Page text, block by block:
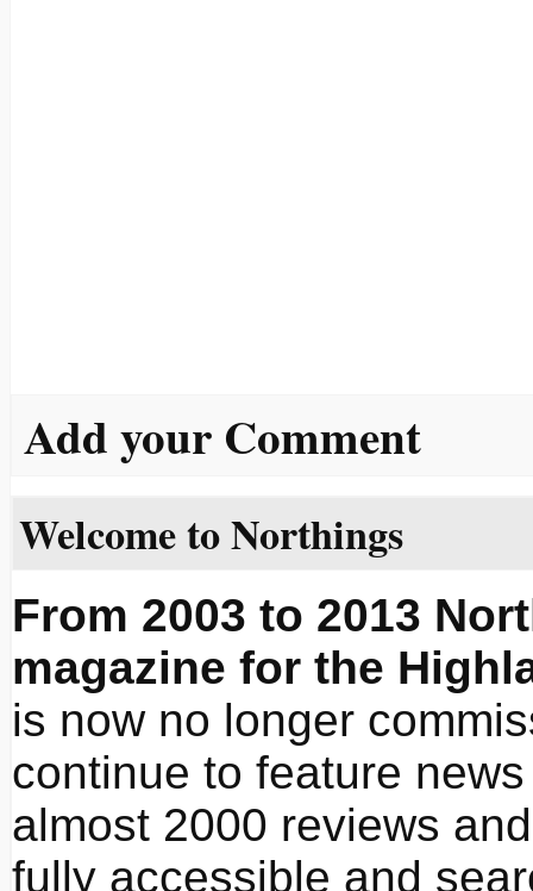
Add your Comment
Welcome to Northings
From 2003 to 2013
magazine for the
is now no longer
continue to feature
almost 2000 reviews
fully accessible and